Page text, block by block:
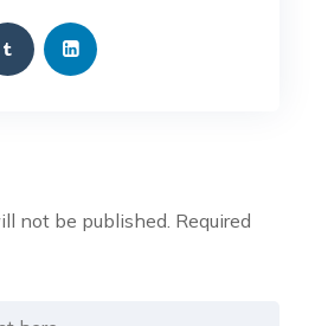
not be published. Required